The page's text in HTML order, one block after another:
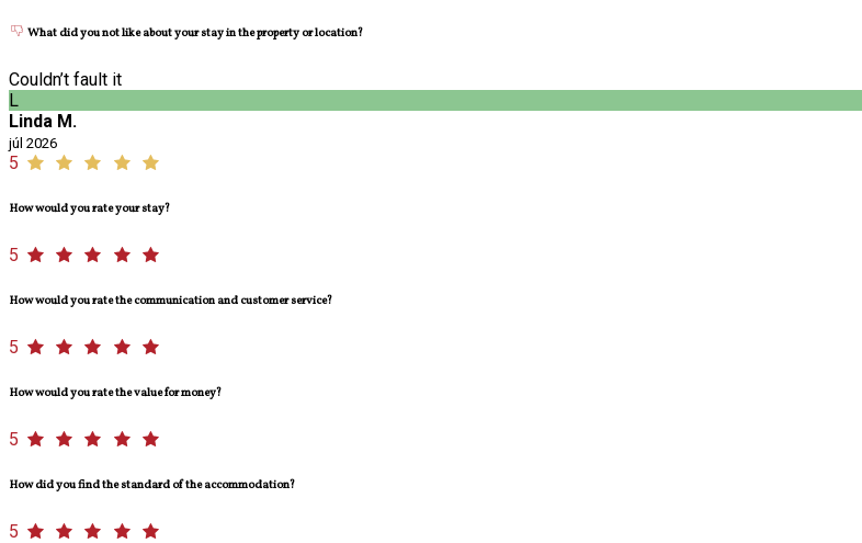
What did you not like about your stay in the property or location?
Couldn’t fault it
L
Linda M.
júl 2026
5
How would you rate your stay?
5
How would you rate the communication and customer service?
5
How would you rate the value for money?
5
How did you find the standard of the accommodation?
5